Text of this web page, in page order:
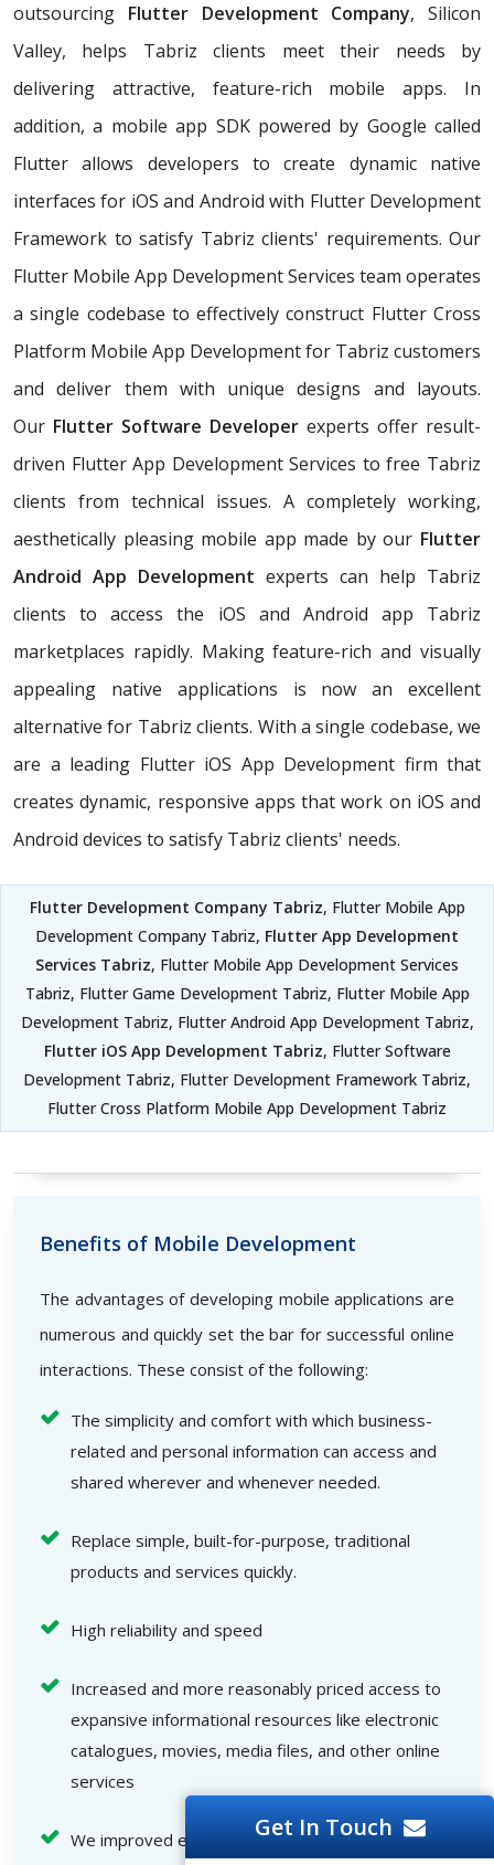
outsourcing Flutter Development Company, Silicon
Valley, helps Tabriz clients meet their needs by
delivering attractive, feature-rich mobile apps. In
addition, a mobile app SDK powered by Google called
Flutter allows developers to create dynamic native
interfaces for iOS and Android with Flutter Development
Framework to satisfy Tabriz clients' requirements. Our
Flutter Mobile App Development Services team operates
a single codebase to effectively construct Flutter Cross
Platform Mobile App Development for Tabriz customers
and deliver them with unique designs and layouts.
Our Flutter Software Developer experts offer result-
driven Flutter App Development Services to free Tabriz
clients from technical issues. A completely working,
aesthetically pleasing mobile app made by our Flutter
Android App Development experts can help Tabriz
clients to access the iOS and Android app Tabriz
marketplaces rapidly. Making feature-rich and visually
appealing native applications is now an excellent
alternative for Tabriz clients. With a single codebase, we
are a leading Flutter iOS App Development firm that
creates dynamic, responsive apps that work on iOS and
Android devices to satisfy Tabriz clients' needs.
Flutter Development Company Tabriz, Flutter Mobile App
Development Company Tabriz, Flutter App Development
Services Tabriz, Flutter Mobile App Development Services
Tabriz, Flutter Game Development Tabriz, Flutter Mobile App
Development Tabriz, Flutter Android App Development Tabriz,
Flutter iOS App Development Tabriz, Flutter Software
Development Tabriz, Flutter Development Framework Tabriz,
Flutter Cross Platform Mobile App Development Tabriz
Benefits of Mobile Development
The advantages of developing mobile applications are
numerous and quickly set the bar for successful online
interactions. These consist of the following:
The simplicity and comfort with which business-
related and personal information can access and
shared wherever and whenever needed.
Replace simple, built-for-purpose, traditional
products and services quickly.
High reliability and speed
Increased and more reasonably priced access to
expansive informational resources like electronic
catalogues, movies, media files, and other online
services
We improved end-user interactions.
Get In Touch